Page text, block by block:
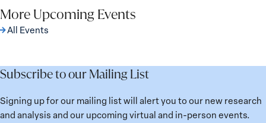
for-
advancing-
peace-
security/
EmailPinterestFacebook
X
More Upcoming Events
All Events
Subscribe to our Mailing List
Signing up for our mailing list will alert you to our new research
and analysis and our upcoming virtual and in-person events.